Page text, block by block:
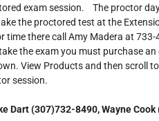
exam session. The proctor
the proctored test at the
time there call Amy Madera at
the exam you must purchase
View Products and then scroll
session.
Dart (307)732-8490, Wayne